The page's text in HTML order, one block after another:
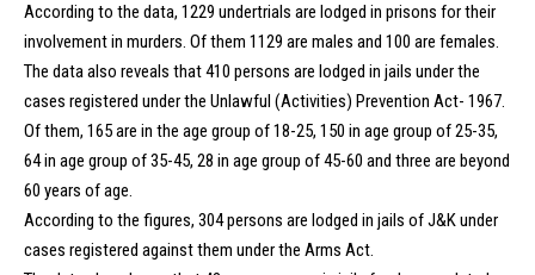
According to the data, 1229 undertrials are lodged in prisons for their
involvement in murders. Of them 1129 are males and 100 are females.
The data also reveals that 410 persons are lodged in jails under the
cases registered under the Unlawful (Activities) Prevention Act- 1967.
Of them, 165 are in the age group of 18-25, 150 in age group of 25-35,
64 in age group of 35-45, 28 in age group of 45-60 and three are beyond
60 years of age.
According to the figures, 304 persons are lodged in jails of J&K under
cases registered against them under the Arms Act.